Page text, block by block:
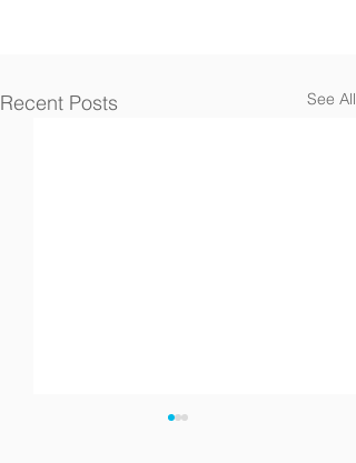
Recent Posts See All